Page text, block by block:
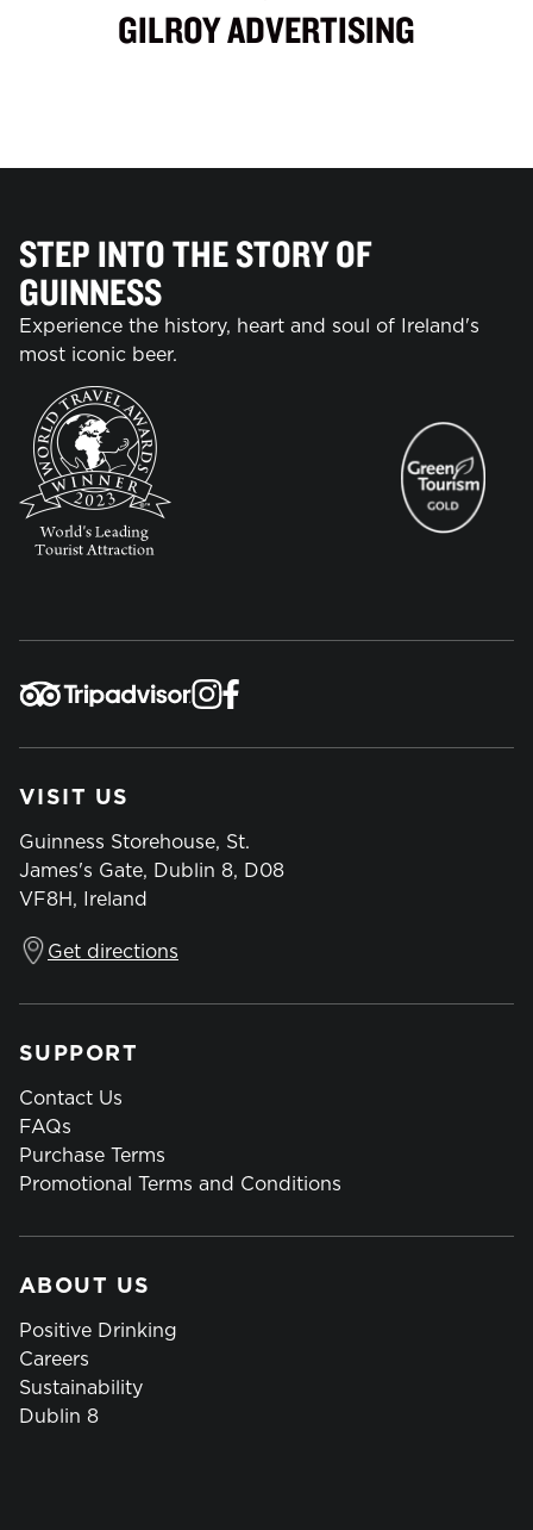
GILROY ADVERTISING
STEP INTO THE STORY OF
GUINNESS
Experience the history, heart and soul of Ireland's
most iconic beer.
VISIT US
Guinness Storehouse, St.
James's Gate, Dublin 8, D08
VF8H, Ireland
Get directions
SUPPORT
Contact Us
FAQs
Purchase Terms
Promotional Terms and Conditions
ABOUT US
Positive Drinking
Careers
Sustainability
Dublin 8